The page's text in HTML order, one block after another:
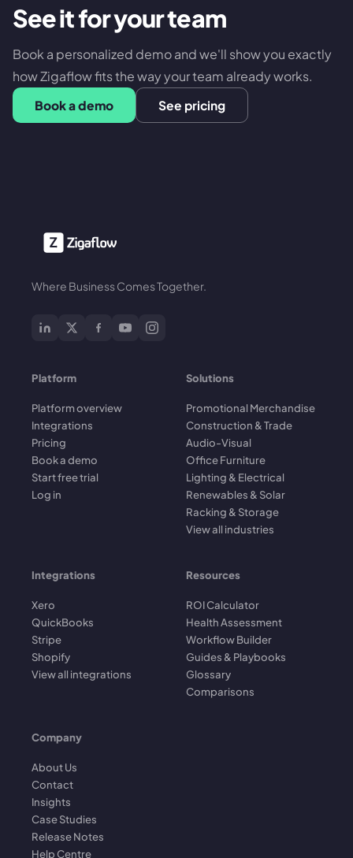
See it for your team
Book a personalized demo and we'll show you exactly
how Zigaflow fits the way your team already works.
Book a demo See pricing
Where Business Comes Together.
Platform
Platform overview
Integrations
Pricing
Book a demo
Start free trial
Log in
Solutions
Promotional Merchandise
Construction & Trade
Audio-Visual
Office Furniture
Lighting & Electrical
Renewables & Solar
Racking & Storage
View all industries
Integrations
Xero
QuickBooks
Stripe
Shopify
View all integrations
Resources
ROI Calculator
Health Assessment
Workflow Builder
Guides & Playbooks
Glossary
Comparisons
Company
About Us
Contact
Insights
Case Studies
Release Notes
Help Centre